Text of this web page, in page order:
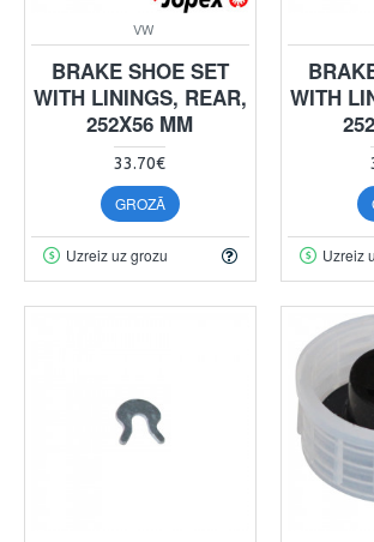
VW
BRAKE SHOE SET
WITH LININGS, REAR,
252X56 MM
33.70€
GROZĀ
Uzreiz uz grozu
WITH
Uzreiz